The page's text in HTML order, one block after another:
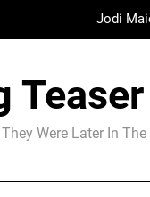
Jodi
of the Americans
Teaser
Were Later In